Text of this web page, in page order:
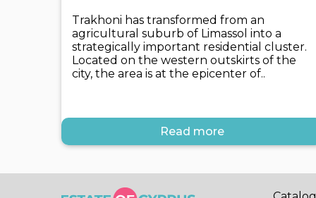
Trakhoni has transformed from an
agricultural suburb of Limassol into a
strategically important residential cluster.
Located on the western outskirts of the
city, the area is at the epicenter of..
Read more